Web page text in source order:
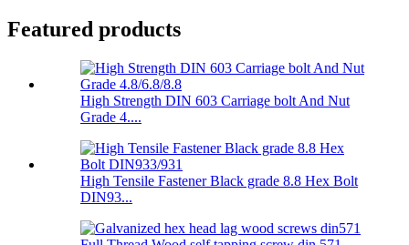
Featured products
High Strength DIN 603 Carriage bolt And Nut
Grade 4....
High Tensile Fastener Black grade 8.8 Hex Bolt
DIN93...